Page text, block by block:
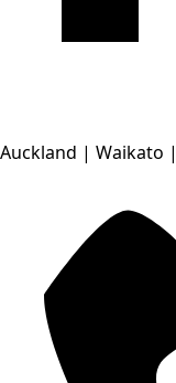
Auckland | Waikato